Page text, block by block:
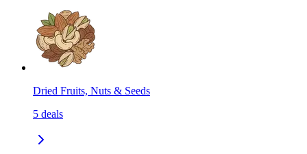
Dried Fruits, Nuts & Seeds
5 deals